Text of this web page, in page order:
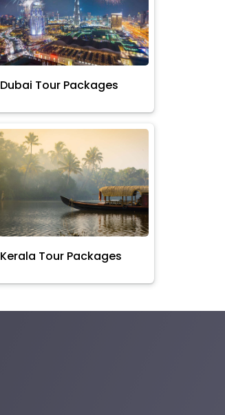
Dubai Tour Packages
Kerala Tour Packages